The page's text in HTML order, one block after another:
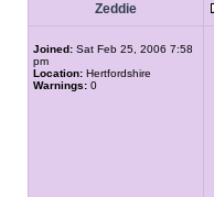
Zeddie
Joined: Sat Feb 25, 2006 7:58
pm
Location: Hertfordshire
Warnings: 0